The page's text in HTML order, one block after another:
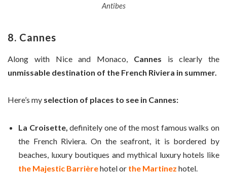
Antibes
8. Cannes
Along with Nice and Monaco, Cannes is clearly the
unmissable destination of the French Riviera in summer.
Here’s my selection of places to see in Cannes:
La Croisette, definitely one of the most famous walks on
the French Riviera. On the seafront, it is bordered by
beaches, luxury boutiques and mythical luxury hotels like
the Majestic Barrièrehotel or the Martinez hotel.